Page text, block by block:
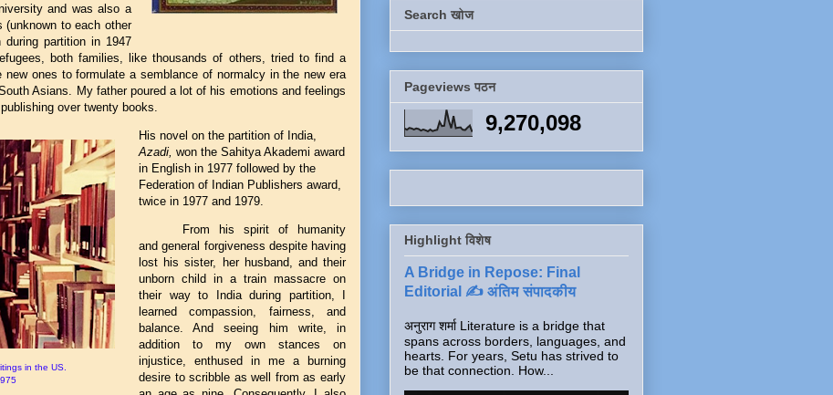
and was also a
(unknown to each other
partition in 1947
both families, like thousands of others, tried to find a
ones to formulate a semblance of normalcy in the new era
Asians. My father poured a lot of his emotions and feelings
over twenty books.
in the US.
His novel on the partition of India,
Azadi, won the Sahitya Akademi award
in English in 1977 followed by the
Federation of Indian Publishers award,
twice in 1977 and 1979.
From his spirit of humanity
and general forgiveness despite having
lost his sister, her husband, and their
unborn child in a train massacre on
their way to India during partition, I
learned compassion, fairness, and
balance. And seeing him write, in
addition to my own stances on
injustice, enthused in me a burning
desire to scribble as well from as early
Search खोज
Pageviews पठन
9,270,098
Highlight विशेष
A Bridge in Repose: Final
Editorial ✍️ अंतिम संपादकीय
अनुराग शर्मा Literature is a bridge that
spans across borders, languages, and
hearts. For years, Setu has strived to
be that connection. How...